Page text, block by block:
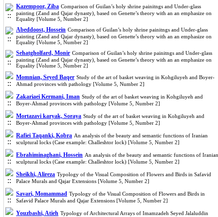
Kazempoor, Ziba Comparison of Guilan’s holy shrine painitngs and Under-glass
painting (Zand and Qajar dynasty), based on Genette’s theory with an an emphasize on
Equality [Volume 5, Number 2]
Abeddoost, Hossein Comparison of Guilan’s holy shrine painitngs and Under-glass
painting (Zand and Qajar dynasty), based on Genette’s theory with an an emphasize on
Equality [Volume 5, Number 2]
Sehatgholfard, Monir Comparison of Guilan’s holy shrine painitngs and Under-glass
painting (Zand and Qajar dynasty), based on Genette’s theory with an an emphasize on
Equality [Volume 5, Number 2]
Momnian, Seyed Baqer Study of the art of basket weaving in Kohgiluyeh and Boyer-
Ahmad provinces with pathology [Volume 5, Number 2]
Zakariaei Kermani, Iman Study of the art of basket weaving in Kohgiluyeh and
Boyer-Ahmad provinces with pathology [Volume 5, Number 2]
Mortazavi karyak, Soraya Study of the art of basket weaving in Kohgiluyeh and
Boyer-Ahmad provinces with pathology [Volume 5, Number 2]
Rafiei Taqanki, Kobra An analysis of the beauty and semantic functions of Iranian
sculptural locks (Case example: Challeshtor lock) [Volume 5, Number 2]
Ebrahiminaghani, Hossein An analysis of the beauty and semantic functions of Iranian
sculptural locks (Case example: Challeshtor lock) [Volume 5, Number 2]
Sheikhi, Alireza Typology of the Visual Composition of Flowers and Birds in Safavid
Palace Murals and Qajar Extensions [Volume 5, Number 2]
Savari, Momammad Typology of the Visual Composition of Flowers and Birds in
Safavid Palace Murals and Qajar Extensions [Volume 5, Number 2]
Youzbashi, Atieh Typology of Architectural Arrays of Imamzadeh Seyed Jalaluddin